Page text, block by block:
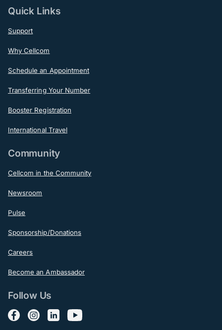
Quick Links
Support
Why Cellcom
Schedule an Appointment
Transferring Your Number
Booster Registration
International Travel
Community
Cellcom in the Community
Newsroom
Pulse
Sponsorship/Donations
Careers
Become an Ambassador
Follow Us
Follow us on Facebook
Follow us on Instagram
Follow us on LinkedIn
Follow us on YouTube